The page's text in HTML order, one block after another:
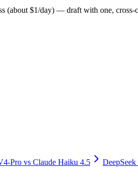
(about $1/day) — draft with one, cross-
Pro vs Claude Haiku 4.5